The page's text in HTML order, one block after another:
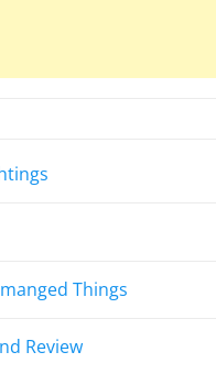
Things
Review